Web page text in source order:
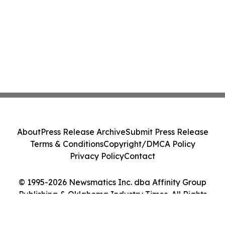
© 1995-2026 Newsmatics Inc. dba Affinity Group
Publishing & Oklahoma Industry Times. All Rights
AboutPress Release ArchiveSubmit Press Release
Terms & ConditionsCopyright/DMCA Policy
Privacy PolicyContact